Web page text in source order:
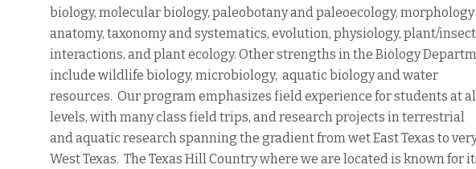
biology, molecular biology, paleobotany and paleoecology,
anatomy, taxonomy and systematics, evolution, physiology, plant/insect
interactions, and plant ecology. Other strengths in the Biology
include wildlife biology, microbiology, aquatic biology and water
resources. Our program emphasizes field experience for students at
levels, with many class field trips, and research projects in terrestrial
and aquatic research spanning the gradient from wet East Texas to
West Texas. The Texas Hill Country where we are located is known for